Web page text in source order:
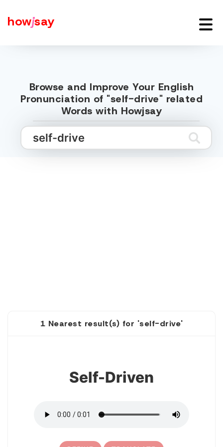
howjsay
Browse and Improve Your English
Pronunciation of "self-drive" related
Words with Howjsay
1 Nearest result(s) for 'self-drive'
Self-Driven